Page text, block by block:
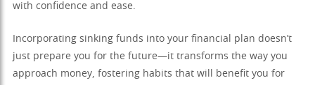
with confidence and ease.
Incorporating sinking funds into your financial plan doesn’t
just prepare you for the future—it transforms the way you
approach money, fostering habits that will benefit you for